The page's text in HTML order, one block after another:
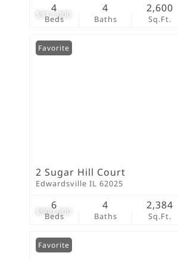
$912,000
Beds
4
Baths
4
Sq.Ft.
2,600
$900,000
Favorite
2 Sugar Hill Court
Edwardsville IL 62025
Beds
6
Baths
4
Sq.Ft.
2,384
Favorite